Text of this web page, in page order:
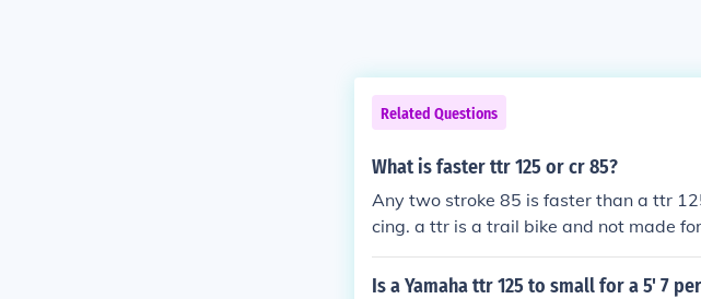
Related Questions
What is faster ttr 125 or cr 85?
Any two stroke 85 is faster than a ttr
cing. a ttr is a trail bike and not made
Is a Yamaha ttr 125 to small for a 5' 7